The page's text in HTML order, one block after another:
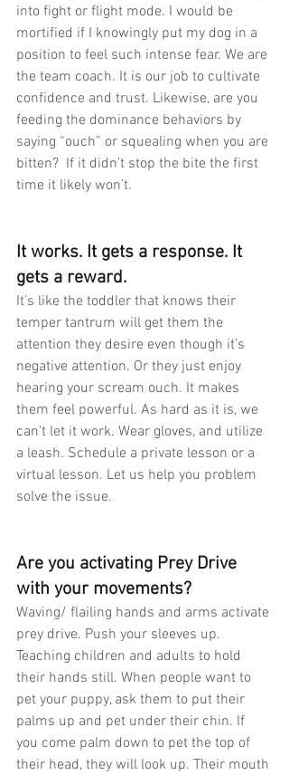
into fight or flight mode. I would be
mortified if I knowingly put my dog in a
position to feel such intense fear. We are
the team coach. It is our job to cultivate
confidence and trust. Likewise, are you
feeding the dominance behaviors by
saying “ouch” or squealing when you are
bitten?  If it didn’t stop the bite the first
time it likely won’t.
It works. It gets a response. It
gets a reward.
It’s like the toddler that knows their
temper tantrum will get them the
attention they desire even though it’s
negative attention. Or they just enjoy
hearing your scream ouch. It makes
them feel powerful. As hard as it is, we
can’t let it work. Wear gloves, and utilize
a leash. Schedule a private lesson or a
virtual lesson. Let us help you problem
solve the issue.
Are you activating Prey Drive
with your movements?
Waving/ flailing hands and arms activate
prey drive. Push your sleeves up.
Teaching children and adults to hold
their hands still. When people want to
pet your puppy, ask them to put their
palms up and pet under their chin. If
you come palm down to pet the top of
their head, they will look up. Their mouth